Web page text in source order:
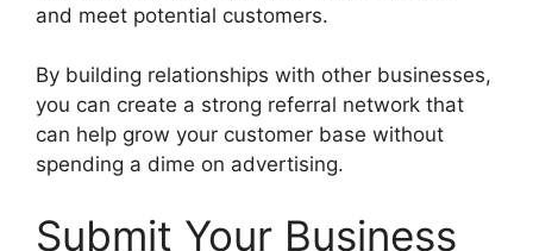
and meet potential customers.
By building relationships with other businesses,
you can create a strong referral network that
can help grow your customer base without
spending a dime on advertising.
Submit Your Business